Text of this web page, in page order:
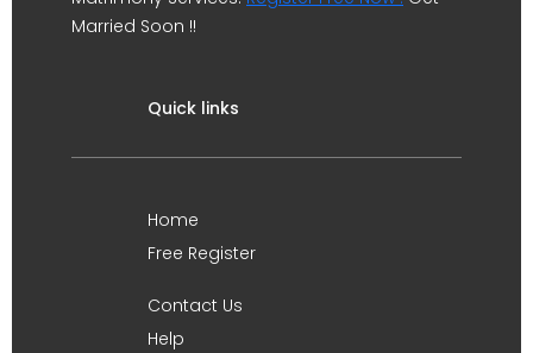
Married Soon !!
Quick links
Home
Free Register
Contact Us
Help